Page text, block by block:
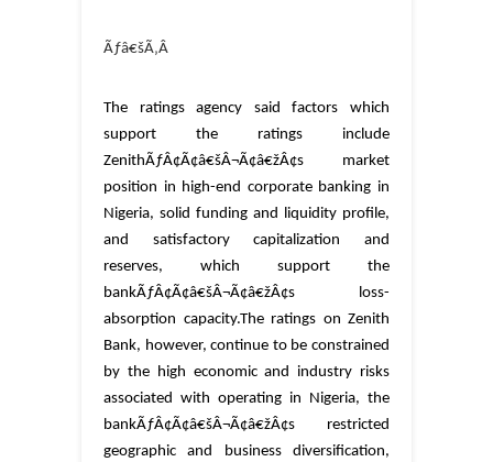
Ãƒâ€šÃ‚Â
The ratings agency said factors which
support the ratings include
ZenithÃƒÂ¢Ã¢â€šÂ¬Ã¢â€žÂ¢s market
position in high-end corporate banking in
Nigeria, solid funding and liquidity profile,
and satisfactory capitalization and
reserves, which support the
bankÃƒÂ¢Ã¢â€šÂ¬Ã¢â€žÂ¢s loss-
absorption capacity.The ratings on Zenith
Bank, however, continue to be constrained
by the high economic and industry risks
associated with operating in Nigeria, the
bankÃƒÂ¢Ã¢â€šÂ¬Ã¢â€žÂ¢s restricted
geographic and business diversification,